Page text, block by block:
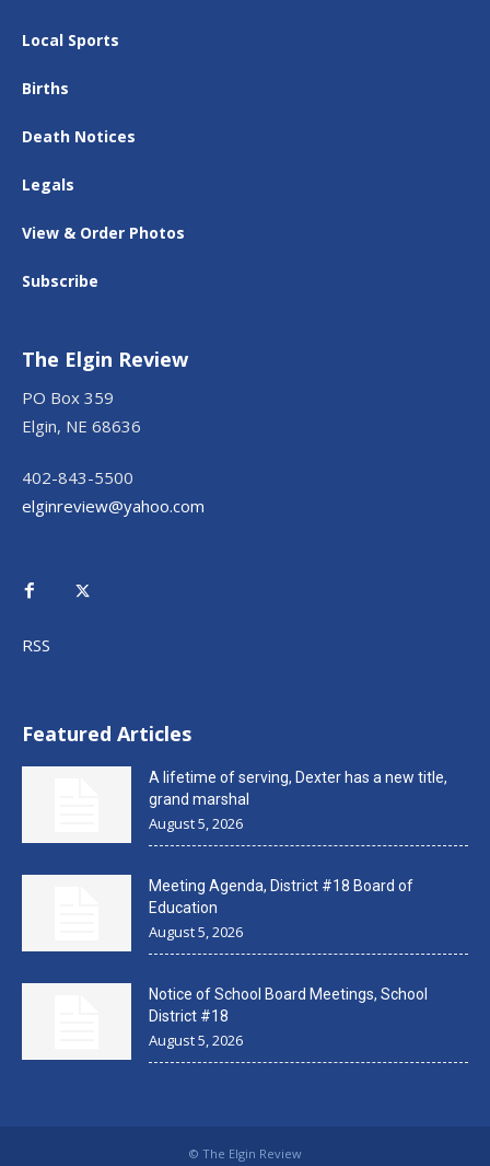
Local Sports
Births
Death Notices
Legals
View & Order Photos
Subscribe
The Elgin Review
PO Box 359
Elgin, NE 68636
402-843-5500
elginreview@yahoo.com
RSS
Featured Articles
A lifetime of serving, Dexter has a new title,
grand marshal
August 5, 2026
Meeting Agenda, District #18 Board of
Education
August 5, 2026
Notice of School Board Meetings, School
District #18
August 5, 2026
© The Elgin Review